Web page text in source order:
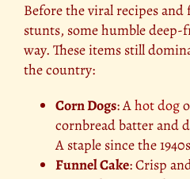
Before the viral recipes
stunts, some humble deep-
way. These items still
the country:
Corn Dogs: Ahot dog
cornbread batter and
A staple since the
Funnel Cake: Crisp